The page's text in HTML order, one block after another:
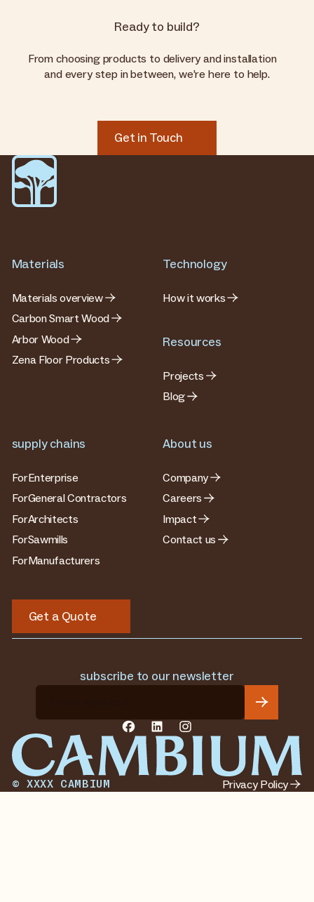
Ready to build?
From choosing products to delivery and installation
and every step in between, we’re here to help.
Get in Touch
Get in Touch
Materials
Materials overview
Carbon Smart Wood
Arbor Wood
Zena Floor Products
Technology
How it works
Resources
Projects
Blog
supply chains
ForEnterprise
ForGeneral Contractors
ForArchitects
ForSawmills
ForManufacturers
About us
Company
Careers
Impact
Contact us
Get a Quote
Get a Quote
subscribe to our newsletter
© XXXX CAMBIUM Privacy Policy